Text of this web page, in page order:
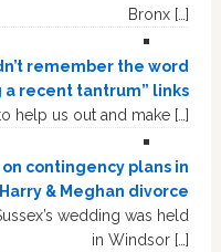
Bronx […]
remember the word
a recent tantrum” links
help us out and make […]
contingency plans in
& Meghan divorce
wedding was held
in Windsor […]